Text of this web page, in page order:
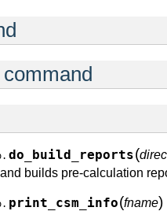
do_build_reports(
builds pre-calculation
print_csm_info(fname)